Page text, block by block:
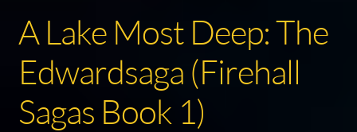
A Lake Most Deep: The
Edwardsaga (Firehall
Sagas Book 1)